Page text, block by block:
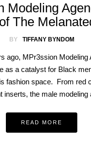
Modeling
The
BY TIFFANY BYNDOM
ago, MPr3ssion Modeling
as a catalyst for Black
fashion space. From red
inserts, the male
READ MORE